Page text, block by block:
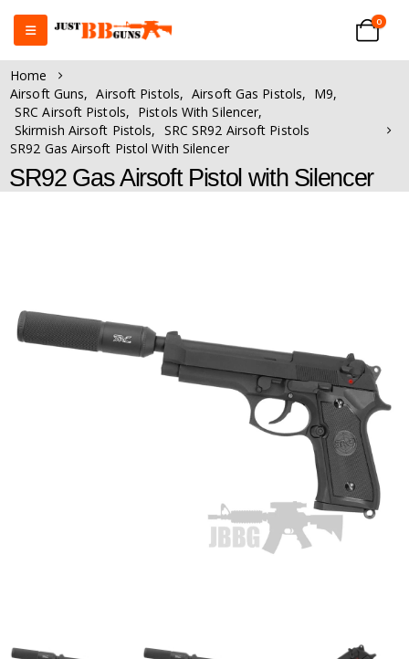
0
Home
Airsoft Guns, Airsoft Pistols, Airsoft Gas Pistols, M9,
SRC Airsoft Pistols, Pistols With Silencer,
Skirmish Airsoft Pistols, SRC SR92 Airsoft Pistols
SR92 Gas Airsoft Pistol With Silencer
SR92 Gas Airsoft Pistol with Silencer